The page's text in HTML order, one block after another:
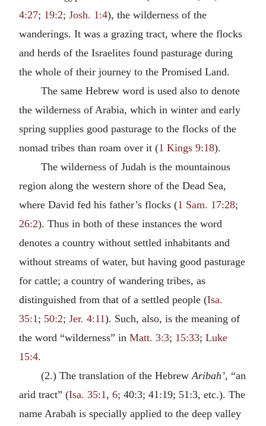
4:27; 19:2; Josh. 1:4), the wilderness of the
wanderings. It was a grazing tract, where the flocks
and herds of the Israelites found pasturage during
the whole of their journey to the Promised Land.
The same Hebrew word is used also to denote
the wilderness of Arabia, which in winter and early
spring supplies good pasturage to the flocks of the
nomad tribes than roam over it (1 Kings 9:18).
The wilderness of Judah is the mountainous
region along the western shore of the Dead Sea,
where David fed his father’s flocks (1 Sam. 17:28;
26:2). Thus in both of these instances the word
denotes a country without settled inhabitants and
without streams of water, but having good pasturage
for cattle; a country of wandering tribes, as
distinguished from that of a settled people (Isa.
35:1; 50:2; Jer. 4:11). Such, also, is the meaning of
the word “wilderness” in Matt. 3:3; 15:33; Luke
15:4.
(2.) The translation of the HebrewAribah’, “an
arid tract” (Isa. 35:1, 6; 40:3; 41:19; 51:3, etc.). The
name Arabah is specially applied to the deep valley